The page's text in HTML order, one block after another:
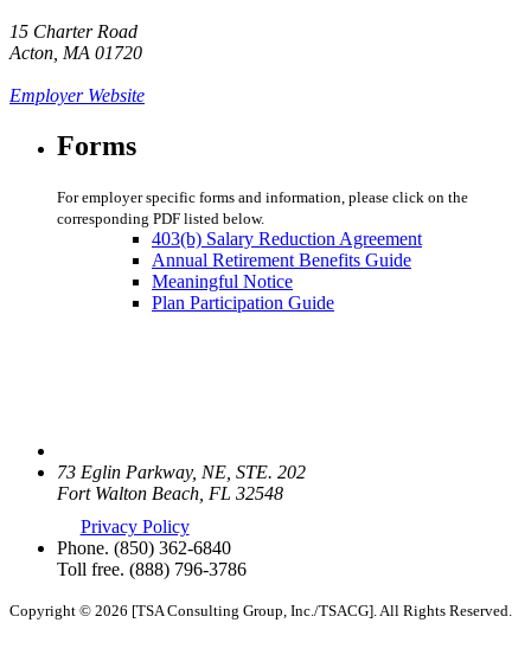
15 Charter Road
Acton, MA 01720
Employer Website
Forms
For employer specific forms and information, please click on the
corresponding PDF listed below.
403(b) Salary Reduction Agreement
Annual Retirement Benefits Guide
Meaningful Notice
Plan Participation Guide
73 Eglin Parkway, NE, STE. 202
Fort Walton Beach, FL 32548
Privacy Policy
Phone. (850) 362-6840
Toll free. (888) 796-3786
Copyright © 2026 [TSA Consulting Group, Inc./TSACG]. All Rights Reserved.